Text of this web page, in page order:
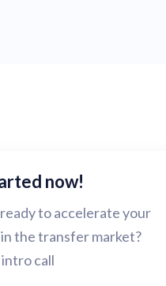
now!
to accelerate your
the transfer market?
call